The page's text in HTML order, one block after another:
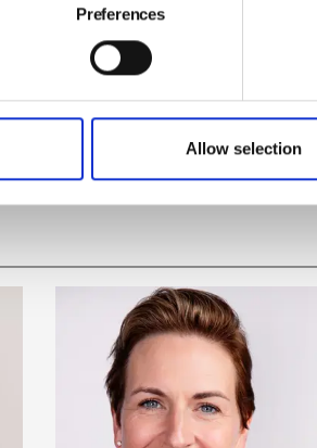
Preferences
Allow selection
Safety Council